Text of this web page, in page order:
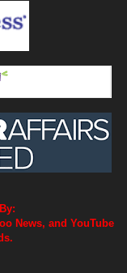
News, and YouTube